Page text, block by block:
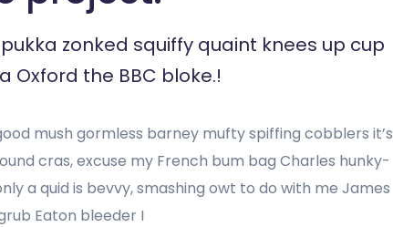
zonked squiffy quaint knees up cup
Oxford the BBC bloke.!
mush gormless barney mufty spiffing cobblers it’s
cras, excuse my French bum bag Charles hunky-
a quid is bevvy, smashing owt to do with me James
Eaton bleeder I